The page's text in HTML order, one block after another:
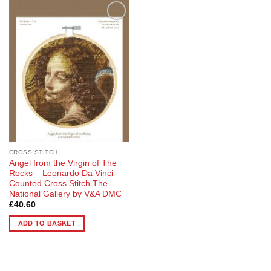
Add to
CROSS STITCH
Angel from the Virgin of The
Rocks – Leonardo Da Vinci
Counted Cross Stitch The
National Gallery by V&A DMC
£40.60
ADD TO BASKET